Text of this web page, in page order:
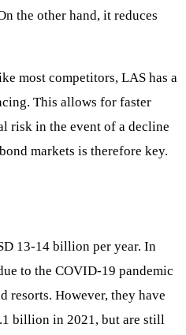
the other hand, it reduces
most competitors, LAS has a
This allows for faster
risk in the event of a decline
markets is therefore key.
13-14 billion per year. In
to the COVID-19 pandemic
resorts. However, they have
billion in 2021, but are still